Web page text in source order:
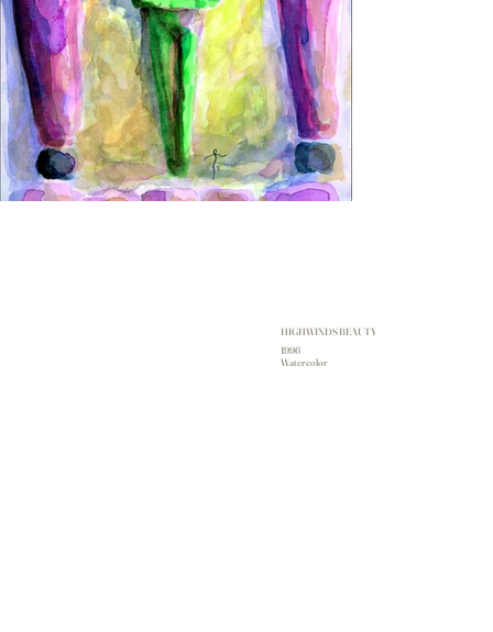
HIGHWINDS BEAUTY
1996
Watercolor